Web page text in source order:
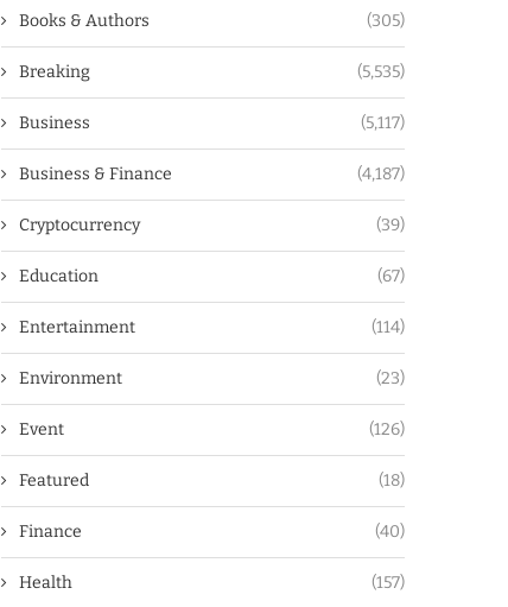
Books & Authors (305)
Breaking (5,535)
Business (5,117)
Business & Finance (4,187)
Cryptocurrency (39)
Education (67)
Entertainment (114)
Environment (23)
Event (126)
Featured (18)
Finance (40)
Health (157)